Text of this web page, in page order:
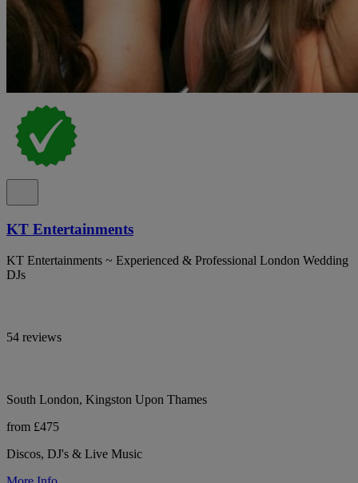
KT Entertainments
KT Entertainments ~ Experienced & Professional London Wedding
DJs
54 reviews
South London, Kingston Upon Thames
from £475
Discos, DJ's & Live Music